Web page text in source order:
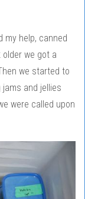
my help, canned
we got a
we started to
and jellies
were called upon